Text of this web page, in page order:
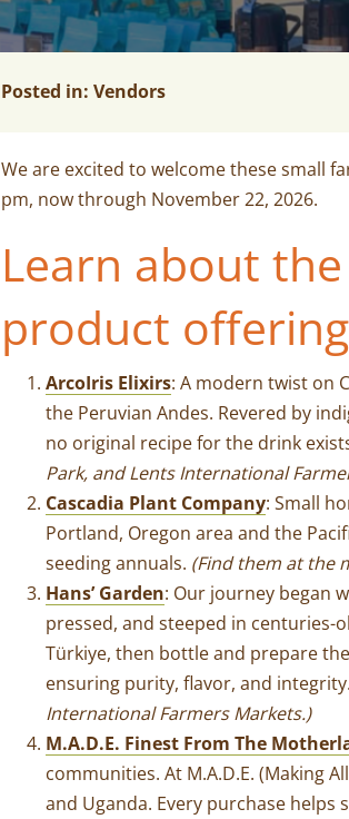
Posted in: Vendors
We are excited to welcome thesesmall
pm, now through November 22, 2026.
Learn about
product
ArcoIris Elixirs: A modern twist on
the Peruvian Andes. Revered by
no original recipe for the drink
Park, and Lents International
Cascadia Plant Company: Small
Portland, Oregon area and the
seeding annuals. (Find them at the
Hans’ Garden: Our journey began
pressed, and steeped in
Türkiye, then bottle and prepare
ensuring purity, flavor, and integrity.
International Farmers Markets.)
M.A.D.E. Finest From The
communities. At M.A.D.E. (Making
and Uganda. Every purchase